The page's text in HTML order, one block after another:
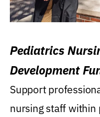
Pediatrics
Development
Support
nursing staff within